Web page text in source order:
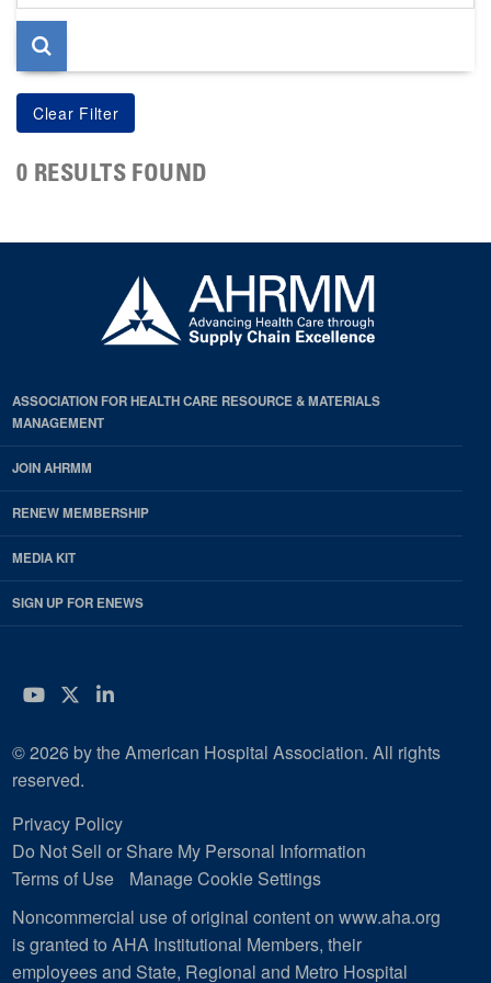
page
0 RESULTS FOUND
ASSOCIATION FOR HEALTH CARE RESOURCE & MATERIALS
MANAGEMENT
JOIN AHRMM
RENEW MEMBERSHIP
MEDIA KIT
SIGN UP FOR ENEWS
YouTube
Twitter
LinkedIn
© 2026 by the American Hospital Association. All rights
reserved.
Privacy Policy
Do Not Sell or Share My Personal Information
Terms of Use
Manage Cookie Settings
Noncommercial use of original content on www.aha.org
is granted to AHA Institutional Members, their
employees and State, Regional and Metro Hospital